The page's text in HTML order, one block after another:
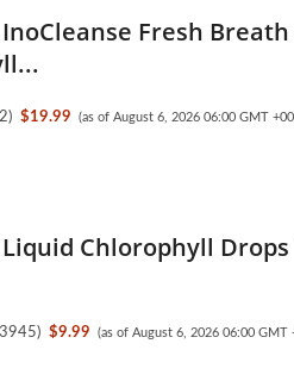
Fresh
) $19.99 (as of August 6, 2026 06:00 GMT
Chlorophyll
) $9.99 (as of August 6, 2026 06:00 GMT